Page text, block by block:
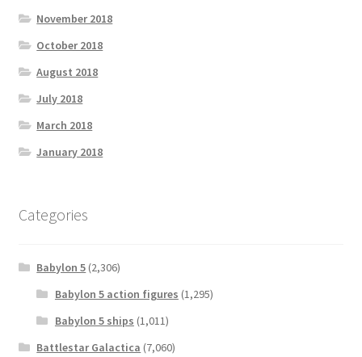
November 2018
October 2018
August 2018
July 2018
March 2018
January 2018
Categories
Babylon 5 (2,306)
Babylon 5 action figures (1,295)
Babylon 5 ships (1,011)
Battlestar Galactica (7,060)